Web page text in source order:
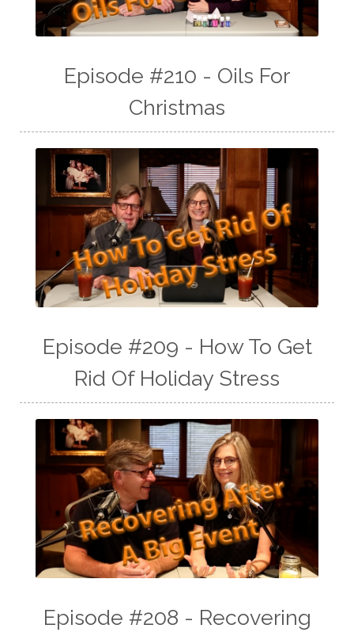
Episode #210 - Oils For
Christmas
Episode #209 - How To Get
Rid Of Holiday Stress
Episode #208 - Recovering